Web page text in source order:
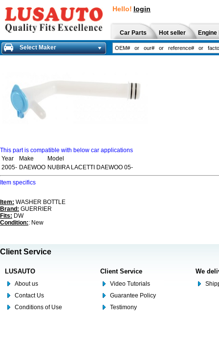
Hello! login
Car Parts Hot seller
Select Maker
This part is compatible with below car applications
Year
Make
Model
2005- DAEWOO NUBIRA LACETTI DAEWOO 05-
Item specifics
Item: WASHER BOTTLE
Brand: GUERRIER
Fits: DW
Condition:: New
Client Service
LUSAUTO
About us
Contact Us
Conditions of Use
Client Service
Video Tutorials
Guarantee Policy
Testimony
We